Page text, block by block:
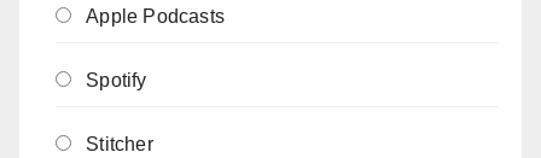
Apple Podcasts
Spotify
Stitcher